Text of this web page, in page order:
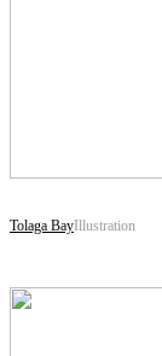
Tolaga Bay Illustration